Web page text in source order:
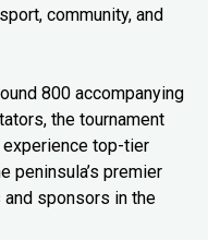
community, and
800 accompanying
the tournament
top-tier
peninsula’s premier
sponsors in the